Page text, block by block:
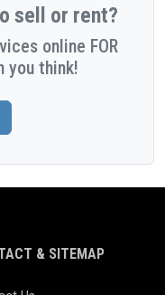
sell or rent?
online FOR
you think!
& SITEMAP